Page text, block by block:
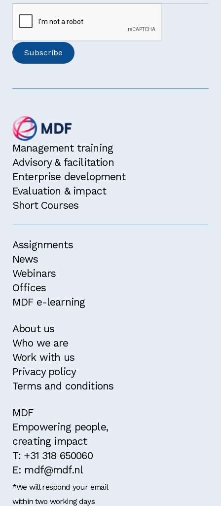
Management training
Advisory & facilitation
Enterprise development
Evaluation & impact
Short Courses
Assignments
News
Webinars
Offices
MDF e-learning
About us
Who we are
Work with us
Privacy policy
Terms and conditions
MDF
Empowering people,
creating impact
T: +31 318 650060
E: mdf@mdf.nl
*We will respond your email
within two working days